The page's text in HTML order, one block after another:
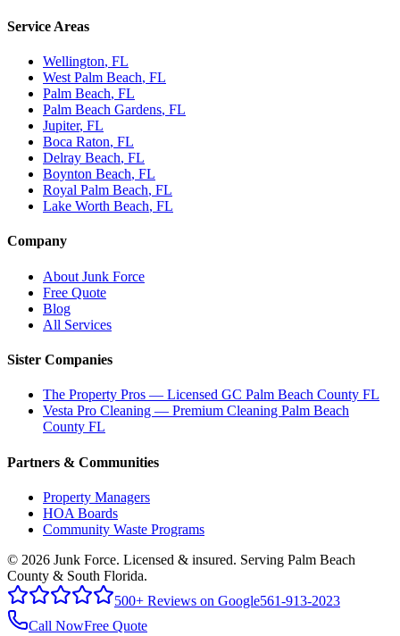
Service Areas
Wellington, FL
West Palm Beach, FL
Palm Beach, FL
Palm Beach Gardens, FL
Jupiter, FL
Boca Raton, FL
Delray Beach, FL
Boynton Beach, FL
Royal Palm Beach, FL
Lake Worth Beach, FL
Company
About Junk Force
Free Quote
Blog
All Services
Sister Companies
The Property Pros — Licensed GC Palm Beach County FL
Vesta Pro Cleaning — Premium Cleaning Palm Beach
County FL
Partners & Communities
Property Managers
HOA Boards
Community Waste Programs
© 2026 Junk Force. Licensed & insured. Serving Palm Beach
County & South Florida.
500+ Reviews on Google561-913-2023
Call NowFree Quote